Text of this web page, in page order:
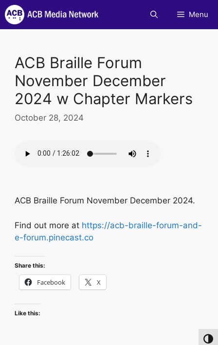
Skip
to
content
Menu
ACB Braille Forum
November December
2024 w Chapter Markers
October 28, 2024
ACB Braille Forum November December 2024.
Find out more at https://acb-braille-forum-and-
e-forum.pinecast.co
Share this:
Facebook X
Like this: